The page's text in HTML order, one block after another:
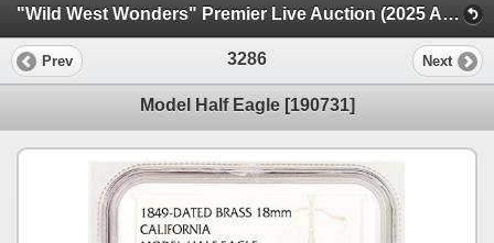
"Wild West Wonders" Premier Live Auction (2025 August) (Railroadiana, Numismatics, Militaria, Weaponry)
Prev 3286 Next
Model Half Eagle [190731]